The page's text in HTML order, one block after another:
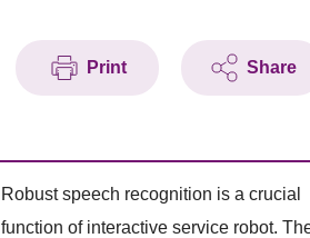
Print Share
Robust speech recognition is a crucial
function of interactive service robot.